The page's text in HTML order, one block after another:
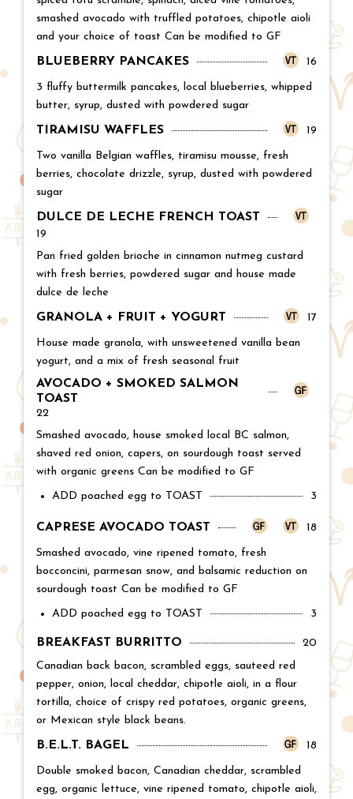
smashed avocado with truffled potatoes, chipotle aioli
and your choice of toast Can be modified to GF
BLUEBERRY PANCAKES Price:
16
3 fluffy buttermilk pancakes, local blueberries, whipped
butter, syrup, dusted with powdered sugar
TIRAMISU WAFFLES Price:
19
Two vanilla Belgian waffles, tiramisu mousse, fresh
berries, chocolate drizzle, syrup, dusted with powdered
sugar
DULCE DE LECHE FRENCH TOAST
Price:
19
Pan fried golden brioche in cinnamon nutmeg custard
with fresh berries, powdered sugar and house made
dulce de leche
GRANOLA + FRUIT + YOGURT Price:
17
House made granola, with unsweetened vanilla bean
yogurt, and a mix of fresh seasonal fruit
AVOCADO + SMOKED SALMON
TOAST
Price:
22
Smashed avocado, house smoked local BC salmon,
shaved red onion, capers, on sourdough toast served
with organic greens Can be modified to GF
ADD poached egg to TOAST Price:
3
CAPRESE AVOCADO TOAST Price:
18
Smashed avocado, vine ripened tomato, fresh
bocconcini, parmesan snow, and balsamic reduction on
sourdough toast Can be modified to GF
ADD poached egg to TOAST Price:
3
BREAKFAST BURRITTO Price:
20
Canadian back bacon, scrambled eggs, sauteed red
pepper, onion, local cheddar, chipotle aioli, in a flour
tortilla, choice of crispy red potatoes, organic greens,
or Mexican style black beans.
B.E.L.T. BAGEL Price:
18
Double smoked bacon, Canadian cheddar, scrambled
egg, organic lettuce, vine ripened tomato, chipotle aioli,